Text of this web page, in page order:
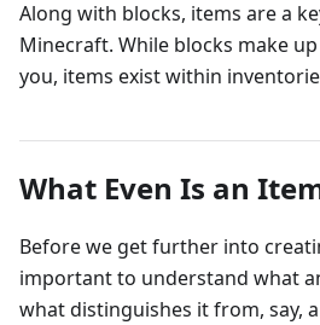
Along with blocks, items are a
Minecraft. While blocks make
you, items exist within
What Even Is an
Before we get further into
important to understand what
what distinguishes it from, say, a